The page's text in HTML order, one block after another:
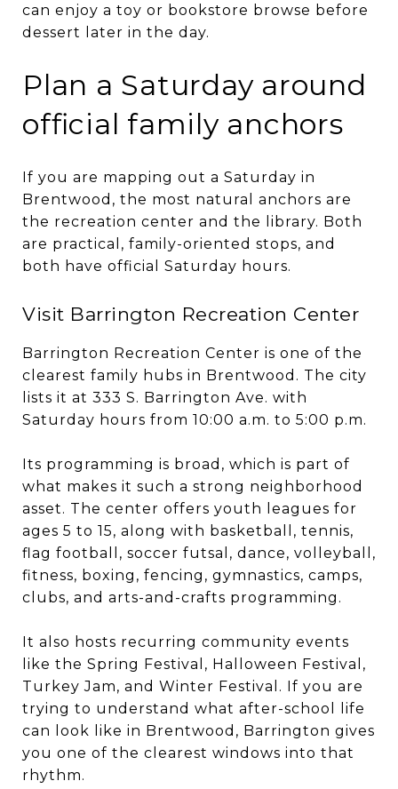
can enjoy a toy or bookstore browse before
dessert later in the day.
Plan a Saturday around
official family anchors
If you are mapping out a Saturday in
Brentwood, the most natural anchors are
the recreation center and the library. Both
are practical, family-oriented stops, and
both have official Saturday hours.
Visit Barrington Recreation Center
Barrington Recreation Center is one of the
clearest family hubs in Brentwood. The city
lists it at 333 S. Barrington Ave. with
Saturday hours from 10:00 a.m. to 5:00 p.m.
Its programming is broad, which is part of
what makes it such a strong neighborhood
asset. The center offers youth leagues for
ages 5 to 15, along with basketball, tennis,
flag football, soccer futsal, dance, volleyball,
fitness, boxing, fencing, gymnastics, camps,
clubs, and arts-and-crafts programming.
It also hosts recurring community events
like the Spring Festival, Halloween Festival,
Turkey Jam, and Winter Festival. If you are
trying to understand what after-school life
can look like in Brentwood, Barrington gives
you one of the clearest windows into that
rhythm.